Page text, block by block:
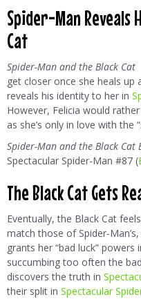
Spider-Man
Cat
Spider-Man and the Black Cat
get closer once she heals
reveals his identity to her in
However, Felicia would
as she’s only in love with the
Spider-Man and the Black Cat
Spectacular Spider-Man #87 (
The Black Cat Gets
Eventually, the Black Cat
match those of Spider-
grants her “bad luck” powers
succumbing too often the
discovers the truth in
their split in Spectacular